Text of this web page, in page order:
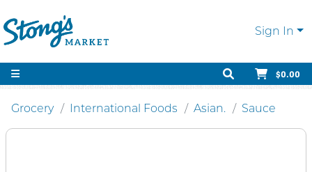
Sign In
$0.00
Grocery International Foods Asian. Sauce